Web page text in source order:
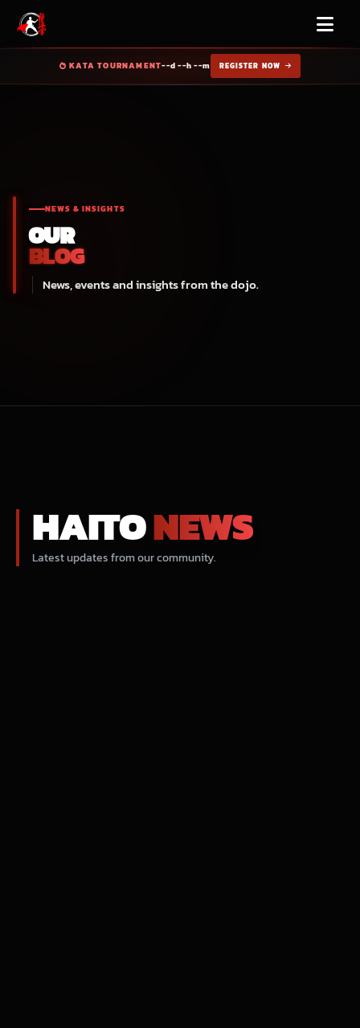
KATA TOURNAMENT--d --h --m REGISTER NOW
NEWS & INSIGHTS
OUR
BLOG
News, events and insights from the dojo.
HAITONEWS
Latest updates from our community.